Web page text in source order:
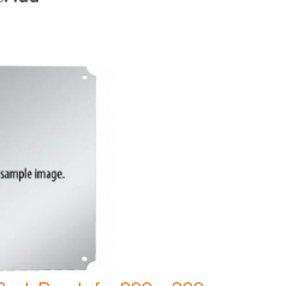
Panel, for 200 x 300mm